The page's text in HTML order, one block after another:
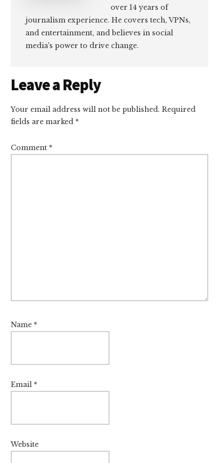
over 14 years of
journalism experience. He covers tech, VPNs,
and entertainment, and believes in social
media's power to drive change.
Reader
Interactions
Leave a Reply
Your email address will not be published. Required
fields are marked *
Comment *
Name *
Email *
Website